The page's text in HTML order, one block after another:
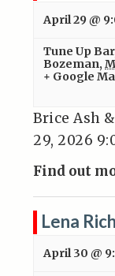
April 29 @
Tune Up Bar
Bozeman,
+ Google
Brice Ash
29, 2026
Find out
Lena
April 30 @